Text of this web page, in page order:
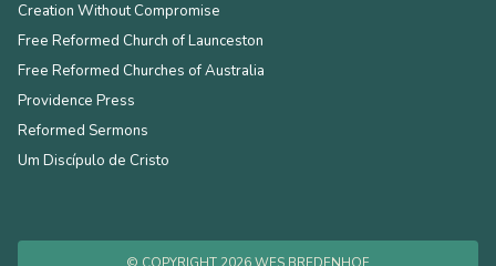
Creation Without Compromise
Free Reformed Church of Launceston
Free Reformed Churches of Australia
Providence Press
Reformed Sermons
Um Discípulo de Cristo